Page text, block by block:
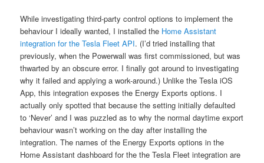
While investigating third-party control options to implement the
behaviour I ideally wanted, I installed the Home Assistant
integration for the Tesla Fleet API. (I’d tried installing that
previously, when the Powerwall was first commissioned, but was
thwarted by an obscure error. I finally got around to investigating
why it failed and applying a work-around.) Unlike the Tesla iOS
App, this integration exposes the Energy Exports options. I
actually only spotted that because the setting initially defaulted
to ‘Never’ and I was puzzled as to why the normal daytime export
behaviour wasn’t working on the day after installing the
integration. The names of the Energy Exports options in the
Home Assistant dashboard for the the Tesla Fleet integration are